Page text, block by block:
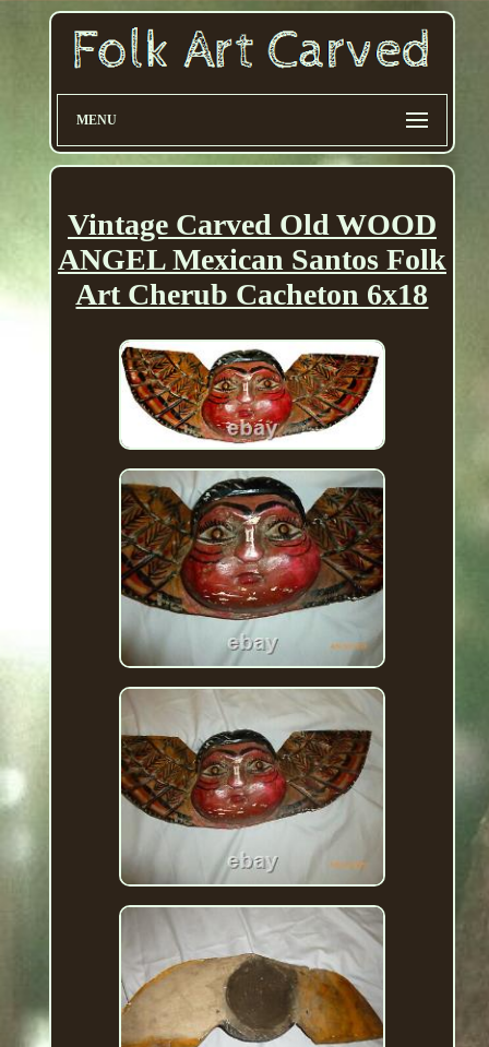
MENU
Vintage Carved Old WOOD
ANGEL Mexican Santos Folk
Art Cherub Cacheton 6x18